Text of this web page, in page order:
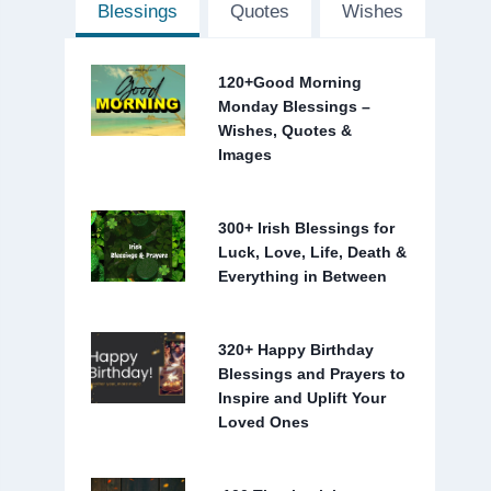
Blessings Quotes Wishes
120+Good Morning
Monday Blessings –
Wishes, Quotes &
Images
300+ Irish Blessings for
Luck, Love, Life, Death &
Everything in Between
320+ Happy Birthday
Blessings and Prayers to
Inspire and Uplift Your
Loved Ones